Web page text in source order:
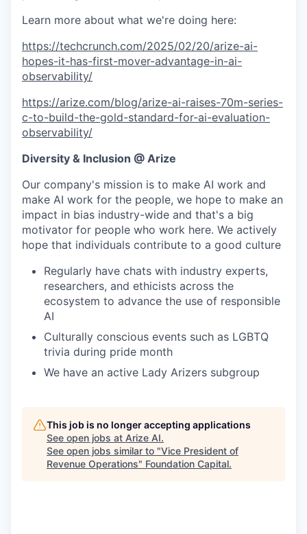
Learn more about what we're doing here:
https://techcrunch.com/2025/02/20/arize-ai-
hopes-it-has-first-mover-advantage-in-ai-
observability/
https://arize.com/blog/arize-ai-raises-70m-series-
c-to-build-the-gold-standard-for-ai-evaluation-
observability/
Diversity & Inclusion @ Arize
Our company's mission is to make AI work and
make AI work for the people, we hope to make an
impact in bias industry-wide and that's a big
motivator for people who work here. We actively
hope that individuals contribute to a good culture
Regularly have chats with industry experts,
researchers, and ethicists across the
ecosystem to advance the use of responsible
AI
Culturally conscious events such as LGBTQ
trivia during pride month
We have an active Lady Arizers subgroup
This job is no longer accepting applications
See open jobs at Arize AI.
See open jobs similar to "Vice President of
Revenue Operations" Foundation Capital.